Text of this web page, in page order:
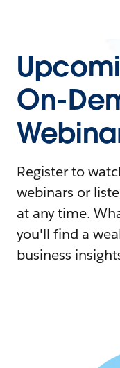
On-
Register to
webinars or
at any time.
you'll find a
business